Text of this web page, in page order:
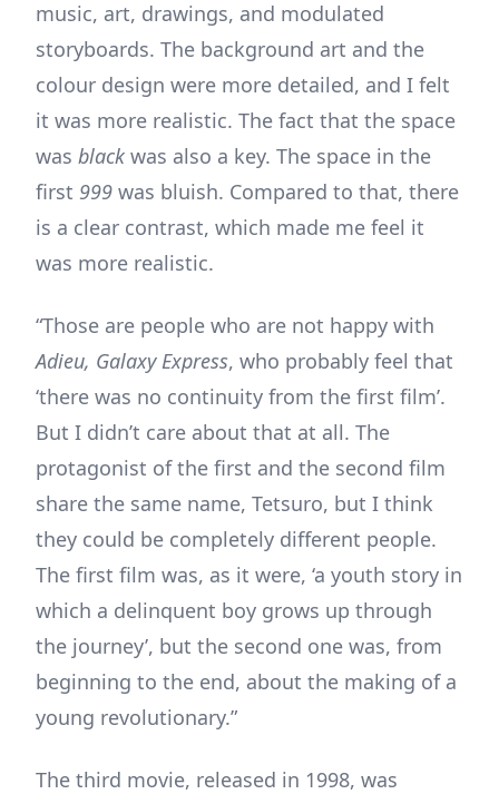
music, art, drawings, and modulated
storyboards. The background art and the
colour design were more detailed, and I felt
it was more realistic. The fact that the space
was black was also a key. The space in the
first 999 was bluish. Compared to that, there
is a clear contrast, which made me feel it
was more realistic.
“Those are people who are not happy with
Adieu, Galaxy Express, who probably feel that
‘there was no continuity from the first film’.
But I didn’t care about that at all. The
protagonist of the first and the second film
share the same name, Tetsuro, but I think
they could be completely different people.
The first film was, as it were, ‘a youth story in
which a delinquent boy grows up through
the journey’, but the second one was, from
beginning to the end, about the making of a
young revolutionary.”
The third movie, released in 1998, was